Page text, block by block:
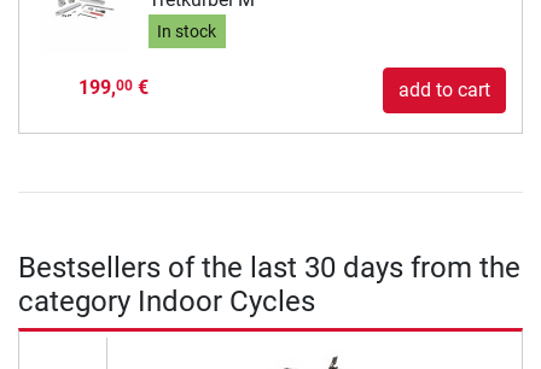
In stock
199,00€ add to cart
Bestsellers of the last 30 days from the
category Indoor Cycles